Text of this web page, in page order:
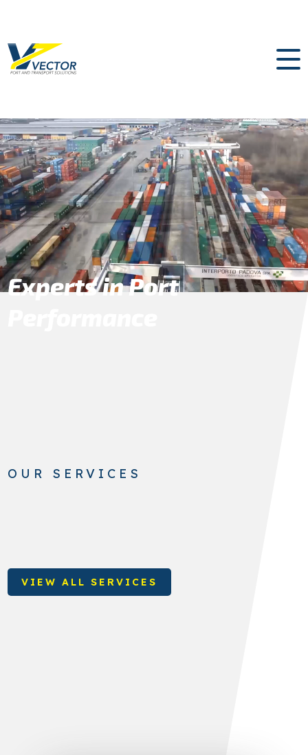
Experts in Port
OUR SERVICES
VIEW ALL SERVICES